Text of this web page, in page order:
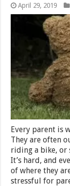
April 29, 2019
Every parent is
They are often
riding a bike, or
It’s hard, and
of where they
stressful for